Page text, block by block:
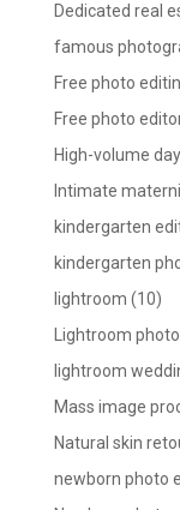
Dedicated real
famous
Free photo
Free photo
High-volume
Intimate
kindergarten
kindergarten
lightroom (10)
Lightroom
lightroom
Mass image
Natural skin
newborn photo